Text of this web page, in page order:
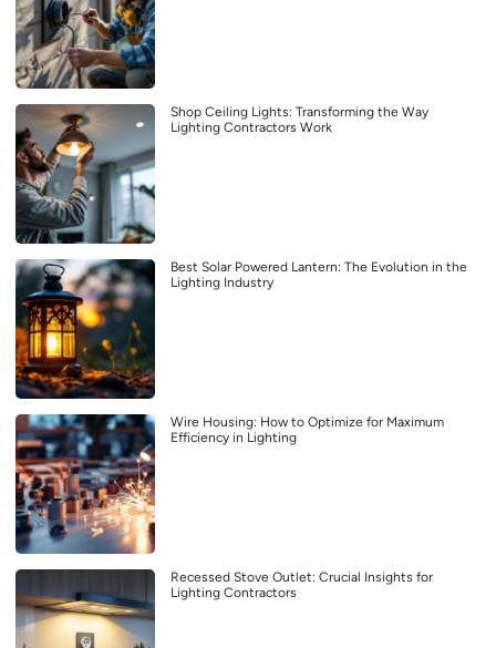
Shop Ceiling Lights: Transforming the Way
Lighting Contractors Work
Best Solar Powered Lantern: The Evolution in the
Lighting Industry
Wire Housing: How to Optimize for Maximum
Efficiency in Lighting
Recessed Stove Outlet: Crucial Insights for
Lighting Contractors